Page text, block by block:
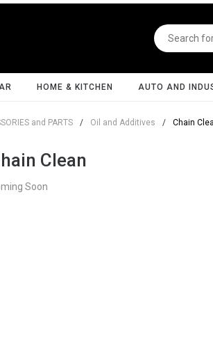
HOME & KITCHEN AUTO AND
and PARTS / Oil and Additives / Chain
Clean
Soon